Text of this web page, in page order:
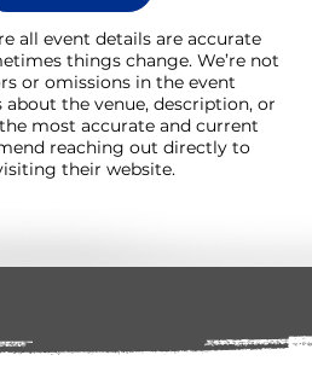
all event details are accurate
things change. We’re not
or omissions in the event
the venue, description, or
most accurate and current
reaching out directly to
their website.